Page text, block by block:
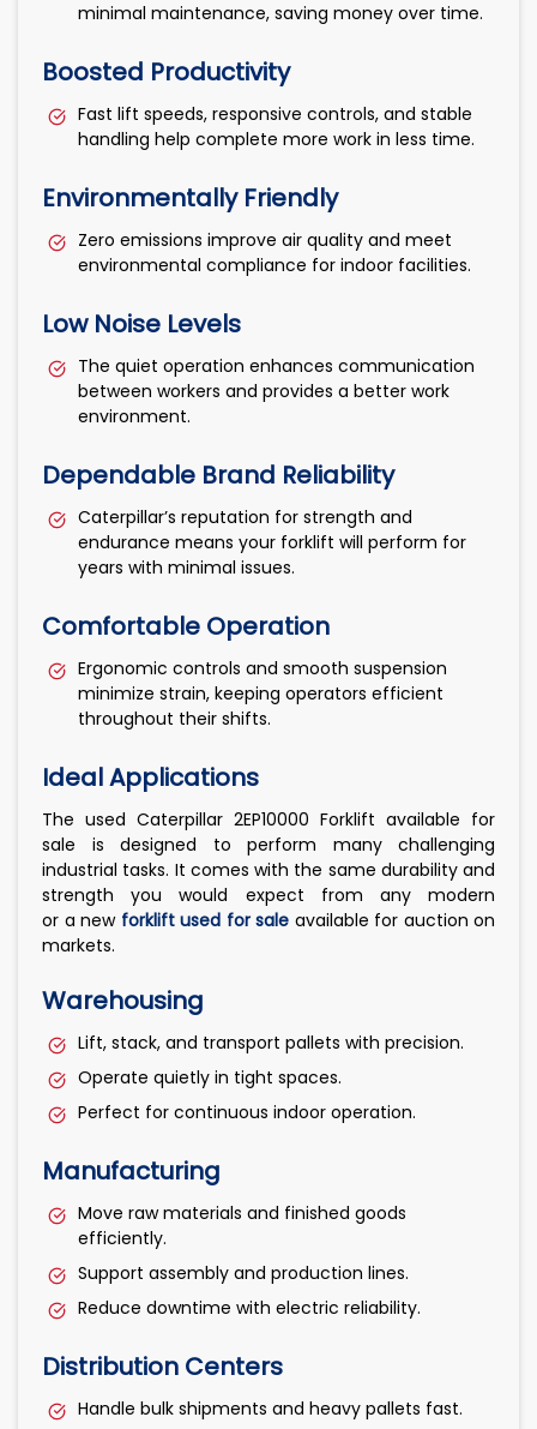
minimal maintenance, saving money over time.
Boosted Productivity
Fast lift speeds, responsive controls, and stable
handling help complete more work in less time.
Environmentally Friendly
Zero emissions improve air quality and meet
environmental compliance for indoor facilities.
Low Noise Levels
The quiet operation enhances communication
between workers and provides a better work
environment.
Dependable Brand Reliability
Caterpillar’s reputation for strength and
endurance means your forklift will perform for
years with minimal issues.
Comfortable Operation
Ergonomic controls and smooth suspension
minimize strain, keeping operators efficient
throughout their shifts.
Ideal Applications
The used Caterpillar 2EP10000 Forklift available for
sale is designed to perform many challenging
industrial tasks. It comes with the same durability and
strength you would expect from any modern
or a newforklift used for sale available for auction on
markets.
Warehousing
Lift, stack, and transport pallets with precision.
Operate quietly in tight spaces.
Perfect for continuous indoor operation.
Manufacturing
Move raw materials and finished goods
efficiently.
Support assembly and production lines.
Reduce downtime with electric reliability.
Distribution Centers
Handle bulk shipments and heavy pallets fast.